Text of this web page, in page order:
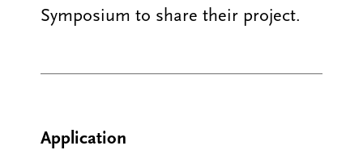
Symposium to share their project.
Application